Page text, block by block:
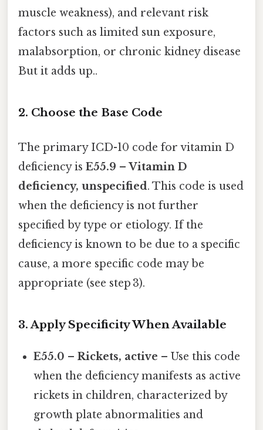
muscle weakness), and relevant risk
factors such as limited sun exposure,
malabsorption, or chronic kidney disease
But it adds up..
2. Choose the Base Code
The primary ICD-10 code for vitamin D
deficiency is E55.9 – Vitamin D
deficiency, unspecified. This code is used
when the deficiency is not further
specified by type or etiology. If the
deficiency is known to be due to a specific
cause, a more specific code may be
appropriate (see step 3).
3. Apply Specificity When Available
E55.0 – Rickets, active – Use this code
when the deficiency manifests as active
rickets in children, characterized by
growth plate abnormalities and